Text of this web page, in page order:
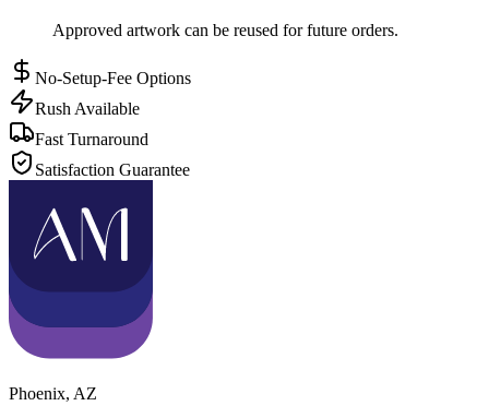
Approved artwork can be reused for future orders.
No-Setup-Fee Options
Rush Available
Fast Turnaround
Satisfaction Guarantee
Phoenix, AZ